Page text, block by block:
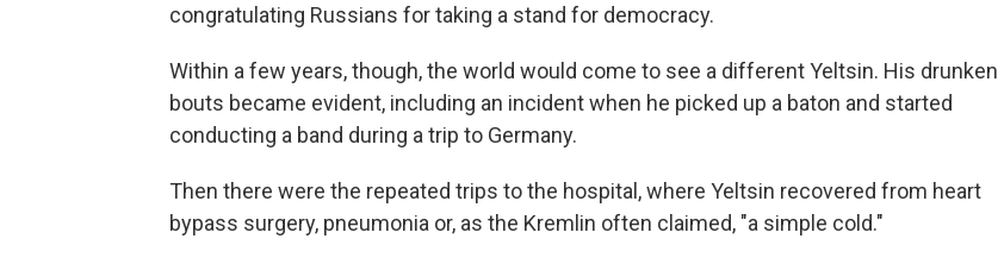
congratulating Russians for taking a stand for democracy.
Within a few years, though, the world would come to see a different Yeltsin. His drunken
bouts became evident, including an incident when he picked up a baton and started
conducting a band during a trip to Germany.
Then there were the repeated trips to the hospital, where Yeltsin recovered from heart
bypass surgery, pneumonia or, as the Kremlin often claimed, "a simple cold."